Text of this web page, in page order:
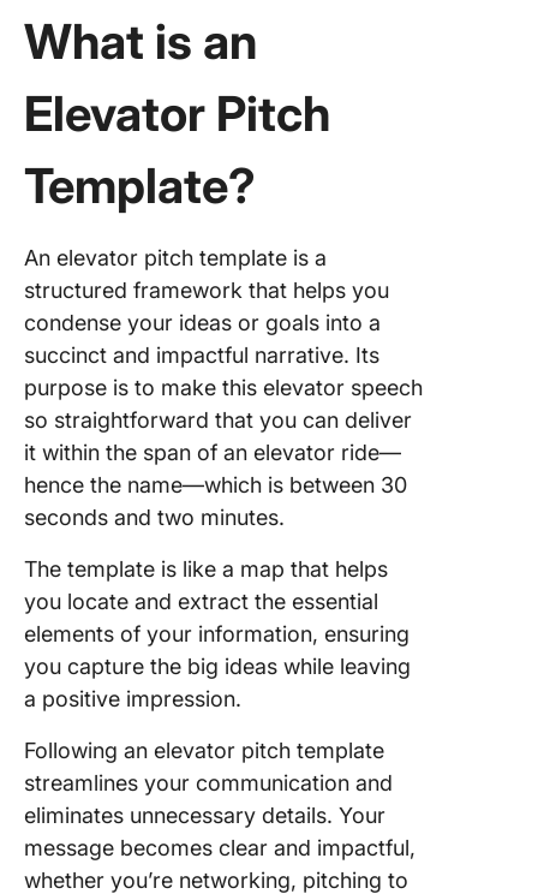
What is an
Elevator Pitch
Template?
An elevator pitch template is a
structured framework that helps you
condense your ideas or goals into a
succinct and impactful narrative. Its
purpose is to make this elevator speech
so straightforward that you can deliver
it within the span of an elevator ride—
hence the name—which is between 30
seconds and two minutes.
The template is like a map that helps
you locate and extract the essential
elements of your information, ensuring
you capture the big ideas while leaving
a positive impression.
Following an elevator pitch template
streamlines your communication and
eliminates unnecessary details. Your
message becomes clear and impactful,
whether you’re networking, pitching to